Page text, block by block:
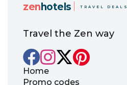
zenhotels TRAVEL DEALS
Travel the Zen way
Home
Promo codes